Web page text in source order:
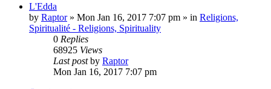
L'Edda
by Raptor» Mon Jan 16, 2017 7:07 pm » in Religions,
Spiritualité - Religions, Spirituality
0 Replies
68925 Views
Last postby Raptor
Mon Jan 16, 2017 7:07 pm